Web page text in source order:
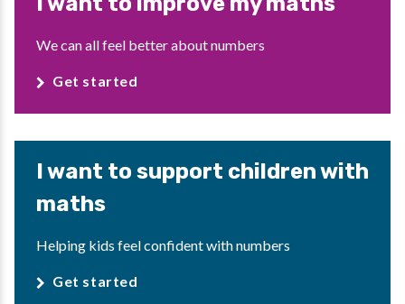
We can all feel better about numbers
Get started
I want to support children with
maths
Helping kids feel confident with numbers
Get started